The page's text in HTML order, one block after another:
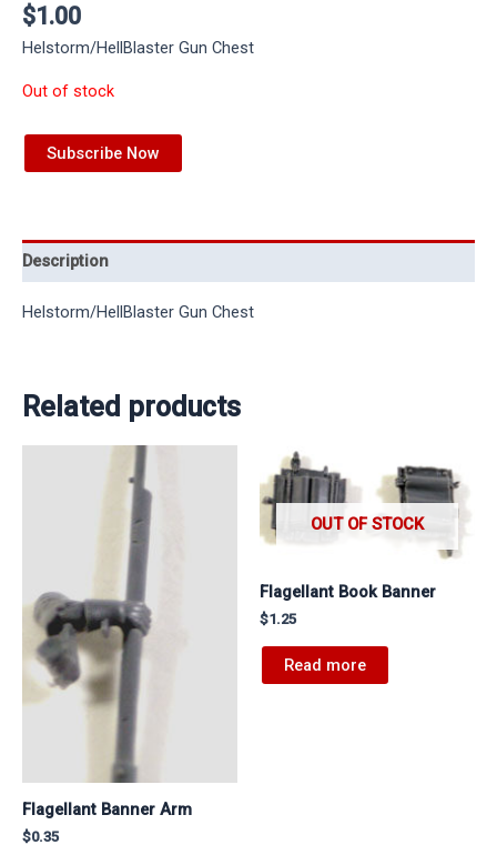
$1.00
Helstorm/HellBlaster Gun Chest
Out of stock
Subscribe Now
Description
Helstorm/HellBlaster Gun Chest
Related products
Flagellant Banner Arm
$0.35
OUT OF STOCK
Flagellant Book Banner
$1.25
Read more